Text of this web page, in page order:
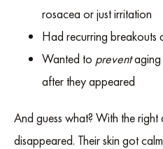
rosacea or just irritation
Had recurring breakouts
Wanted to preventaging
after they appeared
And guess what? With the
disappeared. Their skin got